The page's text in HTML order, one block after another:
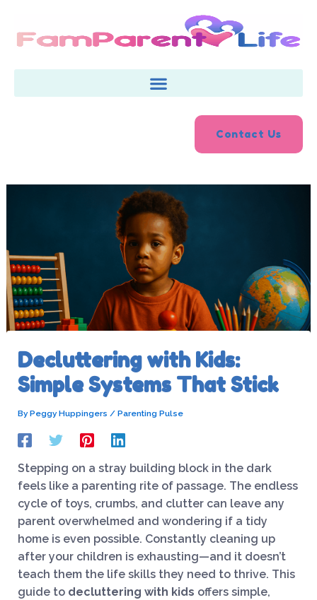
content
Contact Us
Decluttering with Kids:
Simple Systems That Stick
ByPeggy Huppingers / Parenting Pulse
Stepping on a stray building block in the dark
feels like a parenting rite of passage. The endless
cycle of toys, crumbs, and clutter can leave any
parent overwhelmed and wondering if a tidy
home is even possible. Constantly cleaning up
after your children is exhausting—and it doesn’t
teach them the life skills they need to thrive. This
guide to decluttering with kids offers simple,